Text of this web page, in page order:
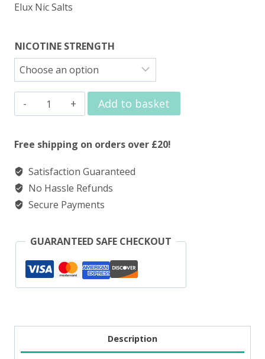
Elux Nic Salts
NICOTINE STRENGTH
Elux
Nic
Salt
Melon
quantity
Add to basket
Free shipping on orders over £20!
Satisfaction Guaranteed
No Hassle Refunds
Secure Payments
GUARANTEED SAFE CHECKOUT
Description